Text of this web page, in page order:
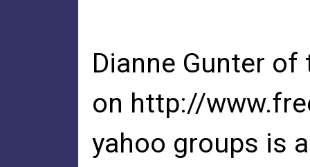
Dianne Gunter
on http://
yahoo groups is